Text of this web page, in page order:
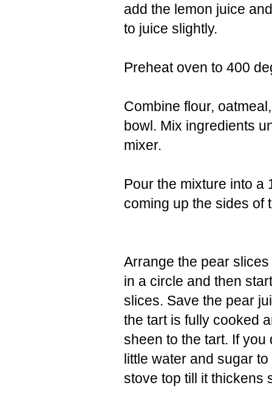
add the lemon juice
to juice slightly.
Preheat oven to 400
Combine flour,
bowl. Mix ingredients
mixer.
Pour the mixture into a
coming up the sides of
Arrange the pear
in a circle and then
slices. Save the pear
the tart is fully cooked
sheen to the tart. If
little water and sugar
stove top till it thickens